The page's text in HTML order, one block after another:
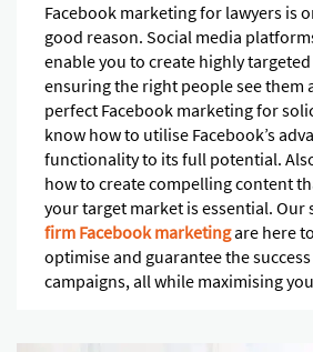
Facebook marketing for lawyers is
good reason. Social media
enable you to create highly
ensuring the right people see them
perfect Facebook marketing for
know how to utilise Facebook’s
functionality to its full potential.
how to create compelling content
your target market is essential. Our
firm Facebook marketingare here
optimise and guarantee the
campaigns, all while maximising